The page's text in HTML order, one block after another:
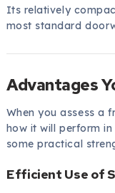
Its relatively
most standard
Advantages
When you assess a
how it will perform
some practical
Efficient Use of